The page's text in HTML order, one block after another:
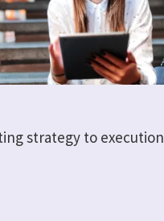
strategy to execution